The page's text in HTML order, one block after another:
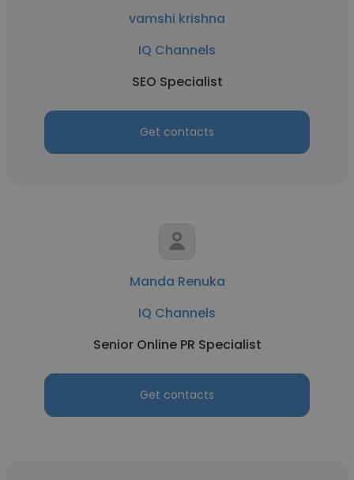
vamshi krishna
IQ Channels
SEO Specialist
Get contacts
Manda Renuka
IQ Channels
Senior Online PR Specialist
Get contacts